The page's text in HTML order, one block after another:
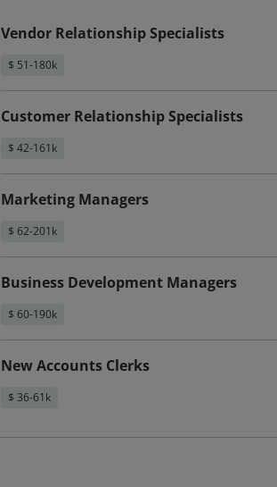
Vendor Relationship Specialists
$ 51-180k
Customer Relationship Specialists
$ 42-161k
Marketing Managers
$ 62-201k
Business Development Managers
$ 60-190k
New Accounts Clerks
$ 36-61k